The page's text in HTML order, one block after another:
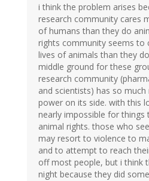
i think the problem arises
research community cares
of humans than they do
rights community seems to
lives of animals than they
middle ground for these
research community
and scientists) has so
power on its side. with this
nearly impossible for
animal rights. those who
may resort to violence to
and to attempt to reach
off most people, but i think
night because they did